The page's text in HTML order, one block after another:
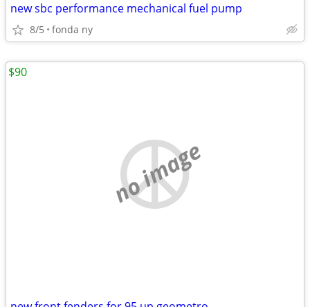
new sbc performance mechanical fuel pump
8/5 fonda ny
no image
$90